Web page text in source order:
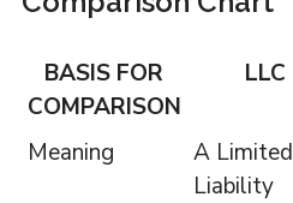
BASIS FOR
COMPARISON
LLC
Meaning
A Limited
Liability